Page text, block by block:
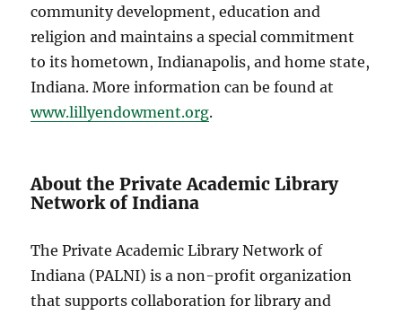
community development, education and
religion and maintains a special commitment
to its hometown, Indianapolis, and home state,
Indiana. More information can be found at
www.lillyendowment.org.
About the Private Academic Library
Network of Indiana
The Private Academic Library Network of
Indiana (PALNI) is a non-profit organization
that supports collaboration for library and